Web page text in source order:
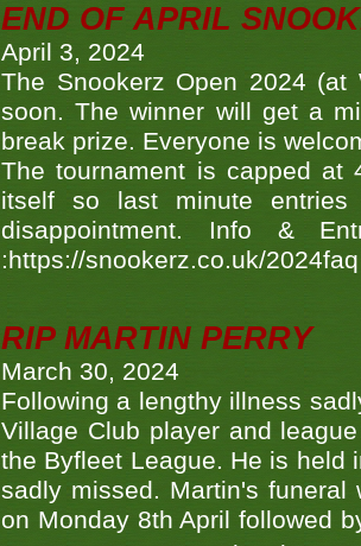
END OF APRIL
April 3, 2024
The Snookerz Open 2024
soon. The winner will get a
break prize. Everyone is
The tournament is capped
itself so last minute
disappointment. Info &
:https://snookerz.co.uk/
RIP MARTIN PERRY
March 30, 2024
Following a lengthy illness
Village Club player and
the Byfleet League. He is held
sadly missed. Martin's
on Monday 8th April followed